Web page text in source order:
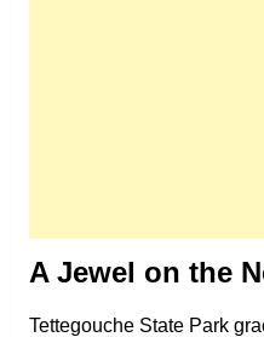
A Jewel on the
Tettegouche State Park